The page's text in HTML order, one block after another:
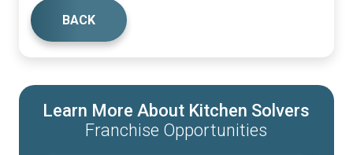
BACK
Learn More About Kitchen Solvers
Franchise Opportunities